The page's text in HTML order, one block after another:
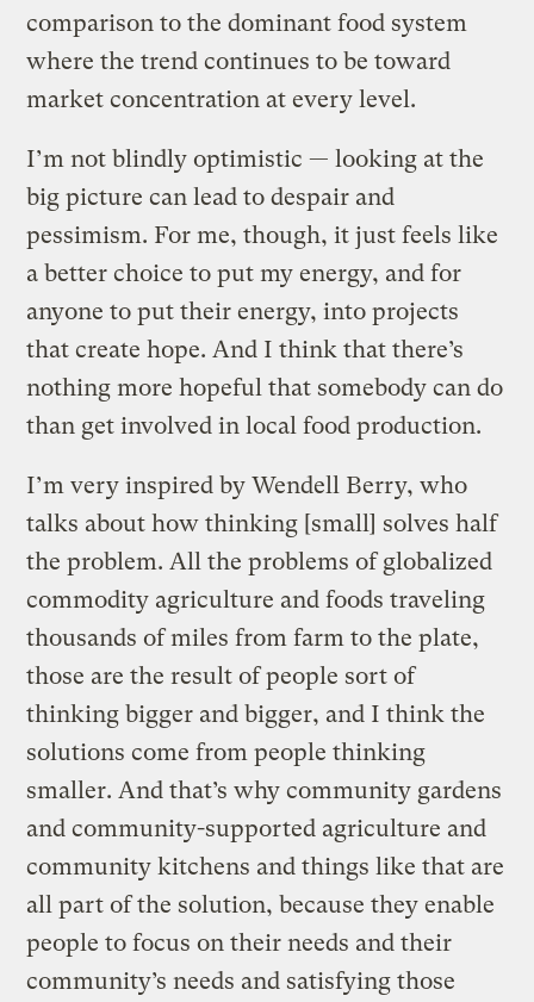
comparison to the dominant food system
where the trend continues to be toward
market concentration at every level.
I’m not blindly optimistic — looking at the
big picture can lead to despair and
pessimism. For me, though, it just feels like
a better choice to put my energy, and for
anyone to put their energy, into projects
that create hope. And I think that there’s
nothing more hopeful that somebody can do
than get involved in local food production.
I’m very inspired by Wendell Berry, who
talks about how thinking [small] solves half
the problem. All the problems of globalized
commodity agriculture and foods traveling
thousands of miles from farm to the plate,
those are the result of people sort of
thinking bigger and bigger, and I think the
solutions come from people thinking
smaller. And that’s why community gardens
and community-supported agriculture and
community kitchens and things like that are
all part of the solution, because they enable
people to focus on their needs and their
community’s needs and satisfying those